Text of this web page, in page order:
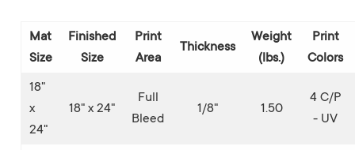
Mat
Size
Finished
Size
Print
Area
Thickness
Weight
(lbs.)
Print
Colors
18"
x
24"
18" x 24"
Full
Bleed
1/8" 1.50
4 C/P
- UV